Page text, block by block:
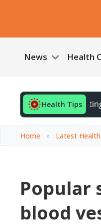
News Health
Health Tips
your day by noting 3
Home » Latest
Popular
blood